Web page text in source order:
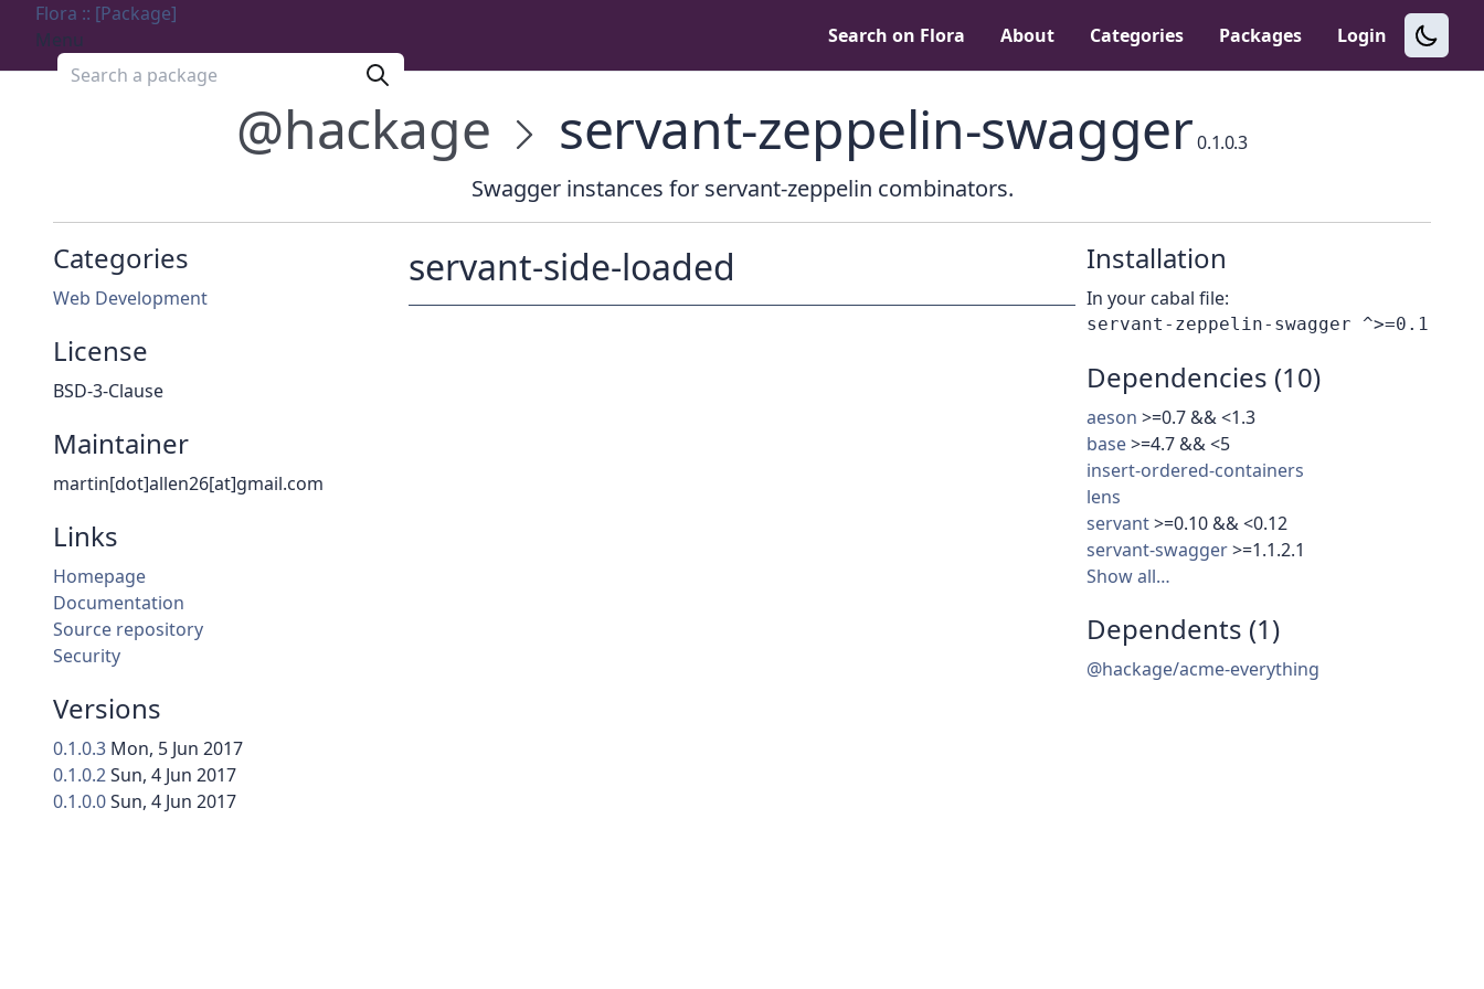
Flora :: [Package]
Menu
Search a package
Search on Flora About Categories Packages Login
@hackage servant-zeppelin-swagger0.1.0.3
Swagger instances for servant-zeppelin combinators.
Categories
Web Development
License
BSD-3-Clause
Maintainer
martin[dot]allen26[at]gmail.com
Links
Homepage
Documentation
Source repository
Security
Versions
0.1.0.3 Mon, 5 Jun 2017
0.1.0.2Sun, 4 Jun 2017
0.1.0.0Sun, 4 Jun 2017
Installation
In your cabal file:
Dependencies (10)
aeson >=0.7 && <1.3
base>=4.7 && <5
insert-ordered-containers
lens
servant>=0.10 && <0.12
servant-swagger>=1.1.2.1
Show all…
Dependents (1)
@hackage/acme-everything
servant-side-loaded